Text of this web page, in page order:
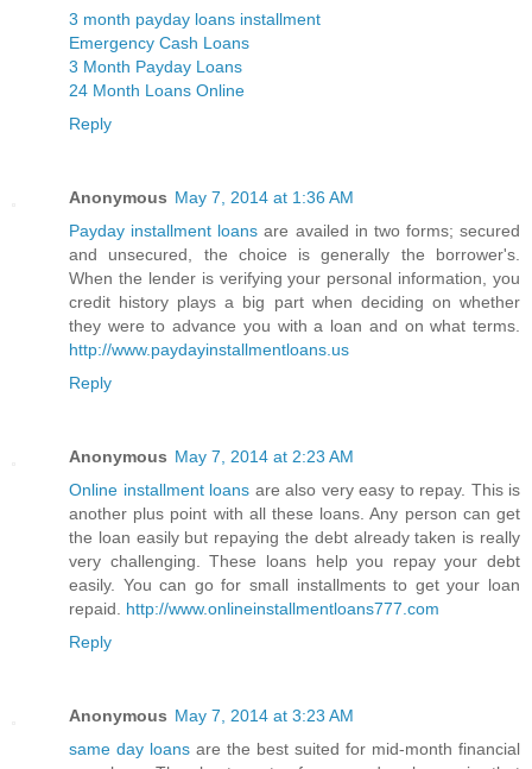
3 month payday loans installment
Emergency Cash Loans
3 Month Payday Loans
24 Month Loans Online
Reply
Anonymous May 7, 2014 at 1:36 AM
Payday installment loansare availed in two forms; secured
and unsecured, the choice is generally the borrower's.
When the lender is verifying your personal information, you
credit history plays a big part when deciding on whether
they were to advance you with a loan and on what terms.
http://www.paydayinstallmentloans.us
Reply
Anonymous May 7, 2014 at 2:23 AM
Online installment loans are also very easy to repay. This is
another plus point with all these loans. Any person can get
the loan easily but repaying the debt already taken is really
very challenging. These loans help you repay your debt
easily. You can go for small installments to get your loan
repaid. http://www.onlineinstallmentloans777.com
Reply
Anonymous May 7, 2014 at 3:23 AM
same day loans are the best suited for mid-month financial